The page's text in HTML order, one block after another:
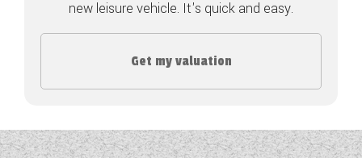
COACHMAN CARAVANS
DETHLEFFS MOTORHOMES
FLEURETTE/FLORIUM MOTORHOMES
new leisure vehicle. It's quick and easy.
Get my valuation